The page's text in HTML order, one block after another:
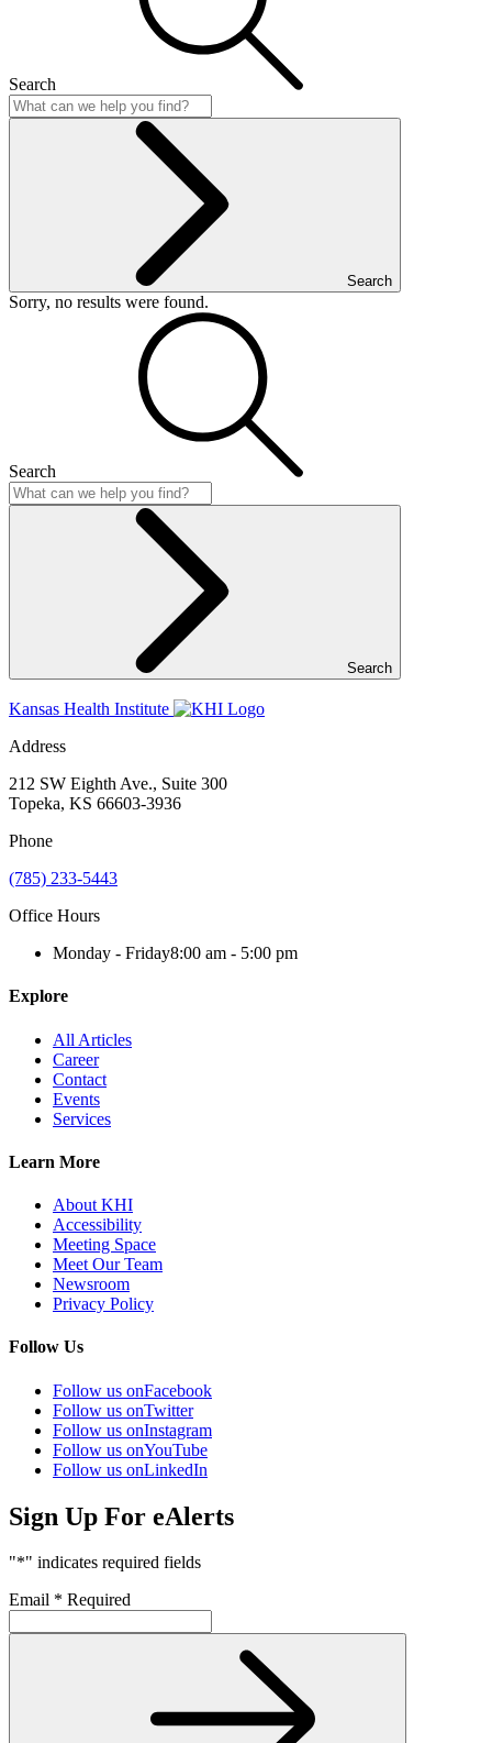
Search
Search
Sorry, no results were found.
Search
Search
Kansas Health Institute
Address
212 SW Eighth Ave., Suite 300
Topeka, KS 66603-3936
Phone
(785) 233-5443
Office Hours
Monday - Friday8:00 am - 5:00 pm
Explore
All Articles
Career
Contact
Events
Services
Learn More
About KHI
Accessibility
Meeting Space
Meet Our Team
Newsroom
Privacy Policy
Follow Us
Follow us onFacebook
Follow us onTwitter
Follow us onInstagram
Follow us onYouTube
Follow us onLinkedIn
Sign Up For eAlerts
"*" indicates required fields
Email * Required